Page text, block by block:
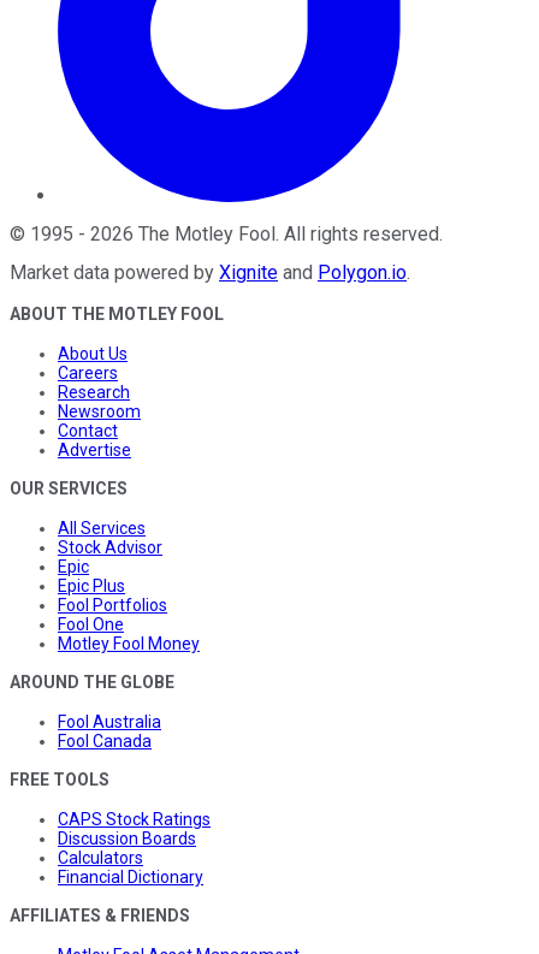
© 1995 - 2026 The Motley Fool . All rights reserved.
Market data powered by Xignite and Polygon.io.
ABOUT THE MOTLEY FOOL
About Us
Careers
Research
Newsroom
Contact
Advertise
OUR SERVICES
All Services
Stock Advisor
Epic
Epic Plus
Fool Portfolios
Fool One
Motley Fool Money
AROUND THE GLOBE
Fool Australia
Fool Canada
FREE TOOLS
CAPS Stock Ratings
Discussion Boards
Calculators
Financial Dictionary
AFFILIATES & FRIENDS